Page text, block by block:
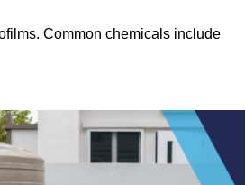
Common chemicals include